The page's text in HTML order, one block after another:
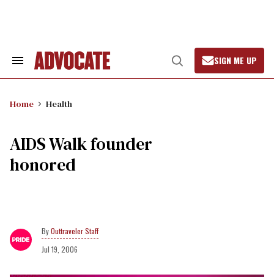
Search
Open
Search
SIGN ME UP
Home Health
AIDS Walk founder
honored
Outtraveler Staff
Jul 19, 2006